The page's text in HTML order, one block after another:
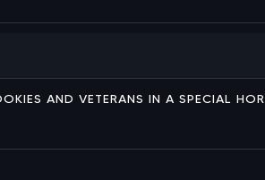
AND VETERANS IN A SPECIAL